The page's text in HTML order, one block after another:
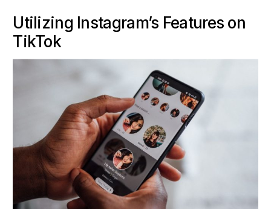
Utilizing Instagram’s Features on
TikTok